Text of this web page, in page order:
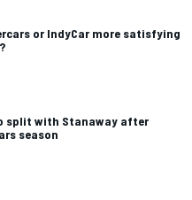
or IndyCar more satisfying
split with Stanaway after
season